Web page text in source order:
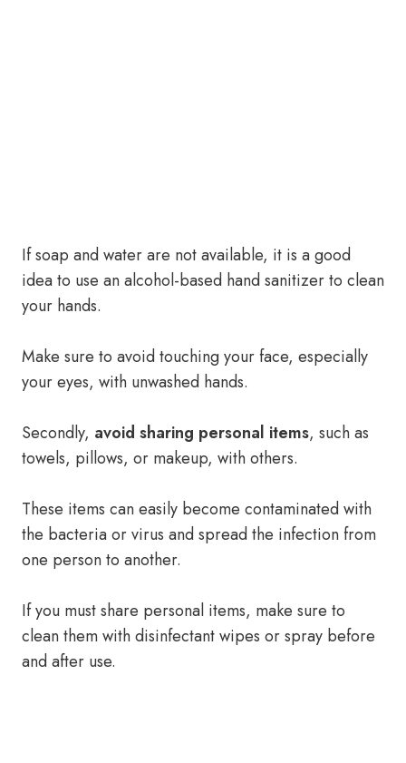
If soap and water are not available, it is a good
idea to use an alcohol-based hand sanitizer to clean
your hands.
Make sure to avoid touching your face, especially
your eyes, with unwashed hands.
Secondly, avoid sharing personal items, such as
towels, pillows, or makeup, with others.
These items can easily become contaminated with
the bacteria or virus and spread the infection from
one person to another.
If you must share personal items, make sure to
clean them with disinfectant wipes or spray before
and after use.